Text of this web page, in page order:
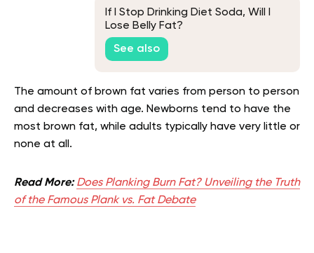
If I Stop Drinking Diet Soda, Will I
Lose Belly Fat?
See also
The amount of brown fat varies from person to person
and decreases with age. Newborns tend to have the
most brown fat, while adults typically have very little or
none at all.
Read More:Does Planking Burn Fat? Unveiling the Truth
of the Famous Plank vs. Fat Debate